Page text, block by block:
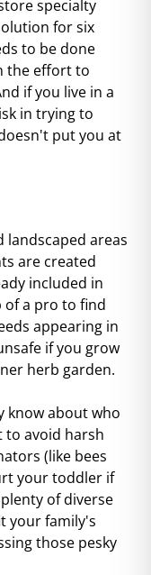
specialty
for six
to be done
the effort to
if you live in a
in trying to
put you at
landscaped areas
are created
included in
of a pro to find
appearing in
if you grow
herb garden.
know about who
to avoid harsh
(like bees
your toddler if
of diverse
your family's
those pesky